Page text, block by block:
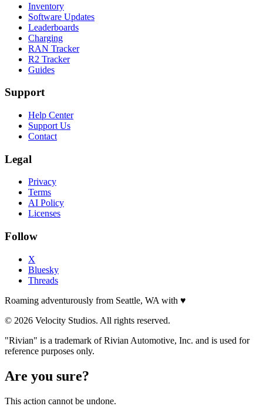
Inventory
Software Updates
Leaderboards
Charging
RAN Tracker
R2 Tracker
Guides
Support
Help Center
Support Us
Contact
Legal
Privacy
Terms
AI Policy
Licenses
Follow
X
Bluesky
Threads
Roaming adventurously from Seattle, WA with ♥
© 2026 Velocity Studios. All rights reserved.
"Rivian" is a trademark of Rivian Automotive, Inc. and is used for
reference purposes only.
Are you sure?
This action cannot be undone.